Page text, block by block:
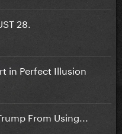
28.
in Perfect Illusion
From Using...